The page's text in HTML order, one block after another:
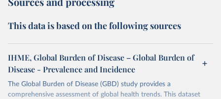
This data is based on the following sources
IHME, Global Burden of Disease – Global Burden of
Disease - Prevalence and Incidence
The Global Burden of Disease (GBD) study provides a
comprehensive assessment of global health trends. This dataset